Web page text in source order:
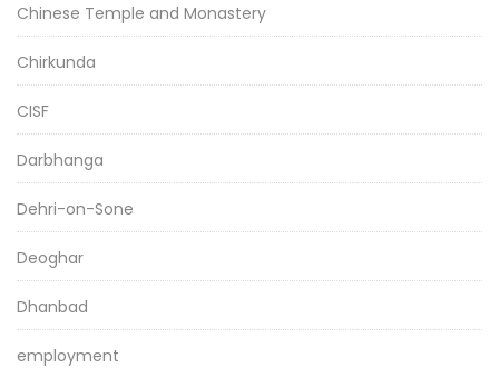
Chinese Temple and Monastery
Chirkunda
CISF
Darbhanga
Dehri-on-Sone
Deoghar
Dhanbad
employment